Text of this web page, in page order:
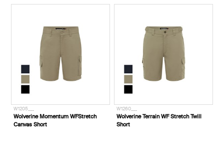
W1205___
Wolverine Momentum WFStretch
Canvas Short
W1260___
Wolverine Terrain WF Stretch Twill
Short